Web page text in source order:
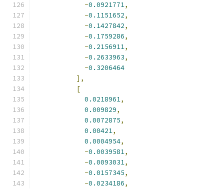
-0.0921771,
-0.1151652,
-0.1427842,
-0.1759286,
-0.2156911,
-0.2633963,
-0.3206464
],
[
0.0218961,
0.009829,
0.0072875,
0.00421,
0.0004954,
-0.0039581,
-0.0093031,
-0.0157345,
-0.0234186,